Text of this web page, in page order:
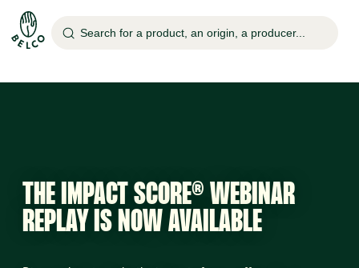
Search for a product, an origin, a producer...
THE IMPACT SCORE® WEBINAR
REPLAY IS NOW AVAILABLE